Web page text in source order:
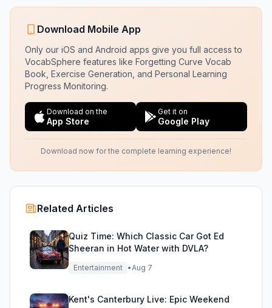
Download Mobile App
Only our iOS and Android apps give you full access to
VocabSphere features like Forgetting Curve Vocab
Book, Exercise Generation, and Personal Learning
Progress Monitoring.
Download on the
App Store
Get it on
Google Play
Download now for the complete learning experience!
Related Articles
Quiz Time: Which Classic Car Got Ed
Sheeran in Hot Water with DVLA?
Entertainment •Aug 7
Kent's Canterbury Live: Epic Weekend